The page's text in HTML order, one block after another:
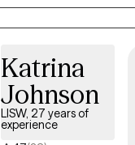
judge you. You are not alone. Let's talk!
Katrina
Johnson
LISW, 27 years of
experience